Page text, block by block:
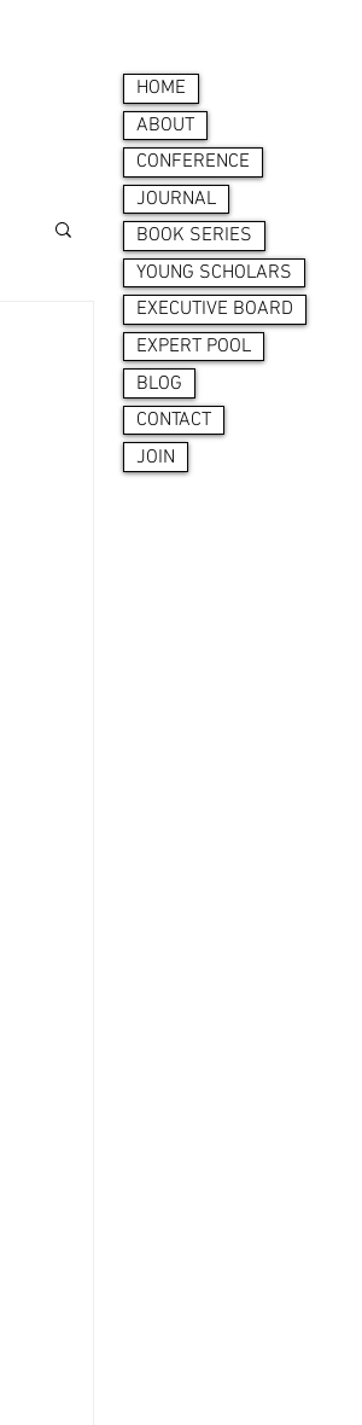
HOME
ABOUT
CONFERENCE
JOURNAL
BOOK SERIES
YOUNG SCHOLARS
EXECUTIVE BOARD
EXPERT POOL
BLOG
CONTACT
JOIN